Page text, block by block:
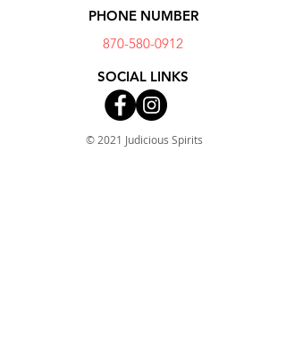
PHONE NUMBER
870-580-0912
SOCIAL LINKS
© 2021 Judicious Spirits